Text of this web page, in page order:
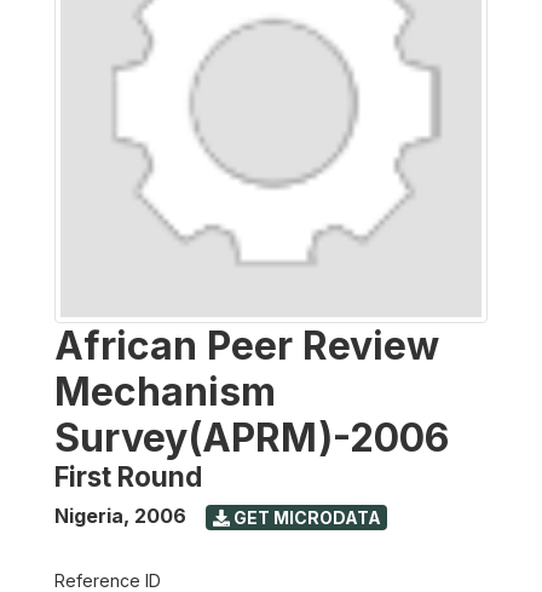
African Peer Review
Mechanism
Survey(APRM)-2006
First Round
Nigeria, 2006 GET MICRODATA
Reference ID